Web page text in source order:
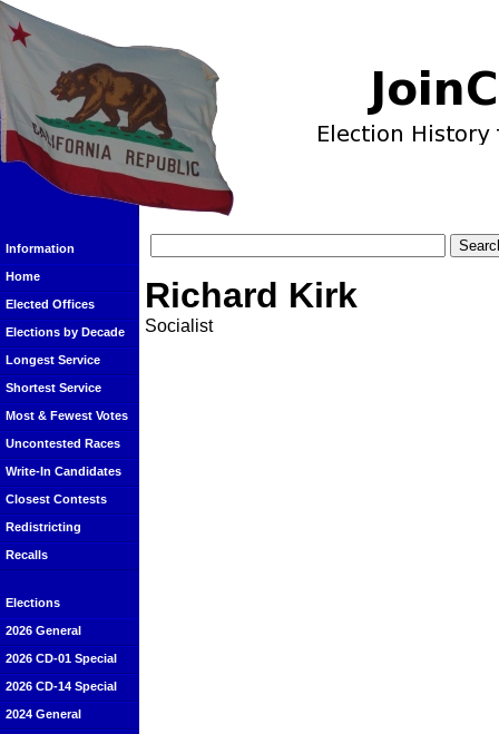
Information
Home
Elected Offices
Elections by Decade
Longest Service
Shortest Service
Most & Fewest Votes
Uncontested Races
Write-In Candidates
Closest Contests
Redistricting
Recalls
Elections
2026 General
2026 CD-01 Special
2026 CD-14 Special
2024 General
Richard Kirk
Socialist